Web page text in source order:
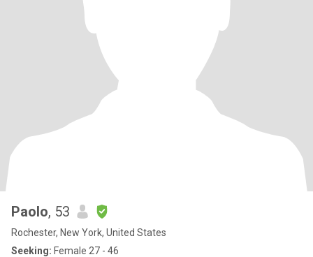
Paolo, 53
Rochester, New York, United States
Seeking: Female 27 - 46